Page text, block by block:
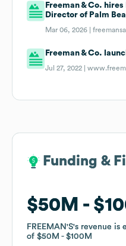
Freeman & Co.
Director of Palm
Mar 06, 2026 |
Freeman & Co.
Jul 27, 2022 |
Funding &
$50M
FREEMAN'S's revenue is
of $50M $100M
Funding &
$50M
FREEMAN'S's revenue is
of $50M $100M